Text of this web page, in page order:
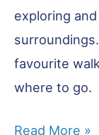
exploring
favourite
where to go.
Walks
Read More »